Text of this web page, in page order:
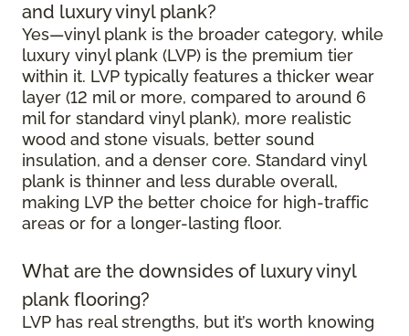
and luxury vinyl plank?
Yes—vinyl plank is the broader category, while
luxury vinyl plank (LVP) is the premium tier
within it. LVP typically features a thicker wear
layer (12 mil or more, compared to around 6
mil for standard vinyl plank), more realistic
wood and stone visuals, better sound
insulation, and a denser core. Standard vinyl
plank is thinner and less durable overall,
making LVP the better choice for high-traffic
areas or for a longer-lasting floor.
What are the downsides of luxury vinyl
plank flooring?
LVP has real strengths, but it’s worth knowing